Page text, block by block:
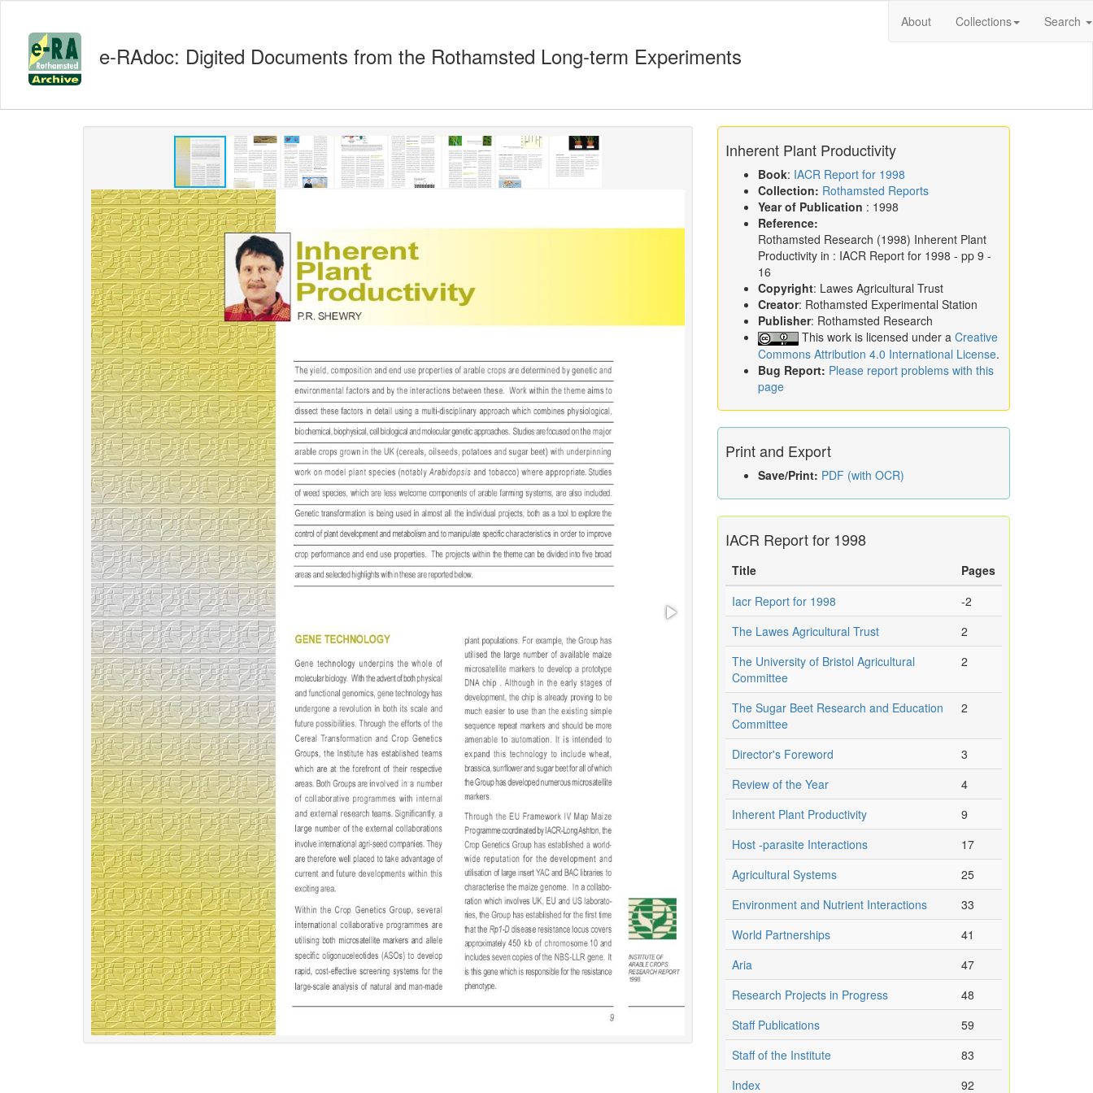
About Collections Search
e-RAdoc: Digited Documents from the Rothamsted Long-term Experiments
Inherent Plant Productivity
Book: IACR Report for 1998
Collection: Rothamsted Reports
Year of Publication : 1998
Reference:
Rothamsted Research (1998) Inherent Plant
Productivity in : IACR Report for 1998 - pp 9 -
16
Copyright: Lawes Agricultural Trust
Creator: Rothamsted Experimental Station
Publisher: Rothamsted Research
This work is licensed under a Creative
Commons Attribution 4.0 International License.
Bug Report: Please report problems with this
page
Print and Export
Save/Print: PDF (with OCR)
IACR Report for 1998
Title
Pages
Iacr Report for 1998
-2
The Lawes Agricultural Trust
2
The University of Bristol Agricultural
Committee
2
The Sugar Beet Research and Education
Committee
2
Director's Foreword
3
Review of the Year
4
Inherent Plant Productivity
9
Host -parasite Interactions
17
Agricultural Systems
25
Environment and Nutrient Interactions
33
World Partnerships
41
Aria
47
Research Projects in Progress
48
Staff Publications
59
Staff of the Institute
83
Index
92